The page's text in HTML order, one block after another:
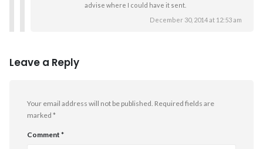
advise where I could have it sent.
December 30, 2014 at 12:53 am
Leave a Reply
Your email address will not be published. Required fields are
marked *
Comment *